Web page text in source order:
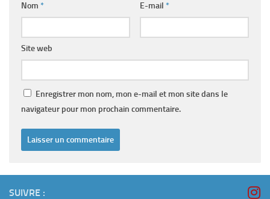
Nom * E-mail *
Site web
Enregistrer mon nom, mon e-mail et mon site dans le
navigateur pour mon prochain commentaire.
SUIVRE :